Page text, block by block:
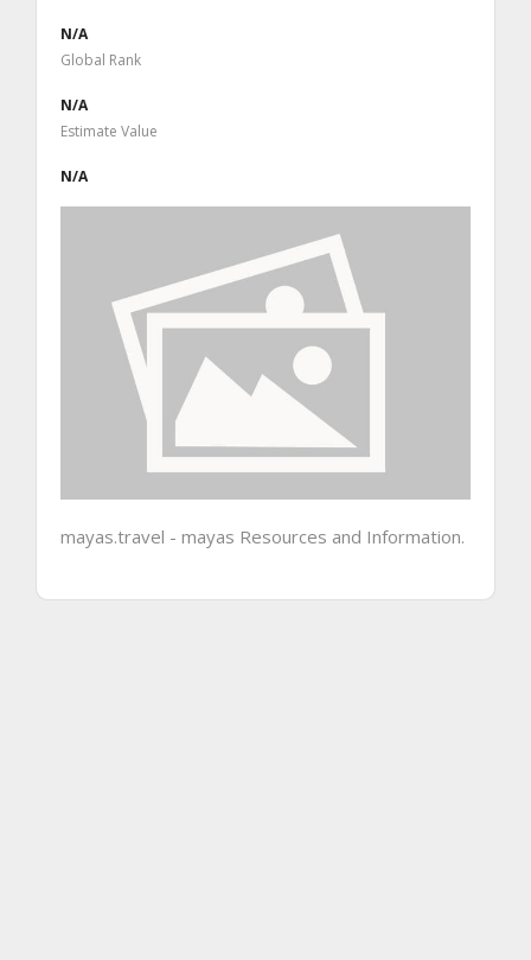
N/A
Global Rank
N/A
Estimate Value
N/A
mayas.travel - mayas Resources and Information.